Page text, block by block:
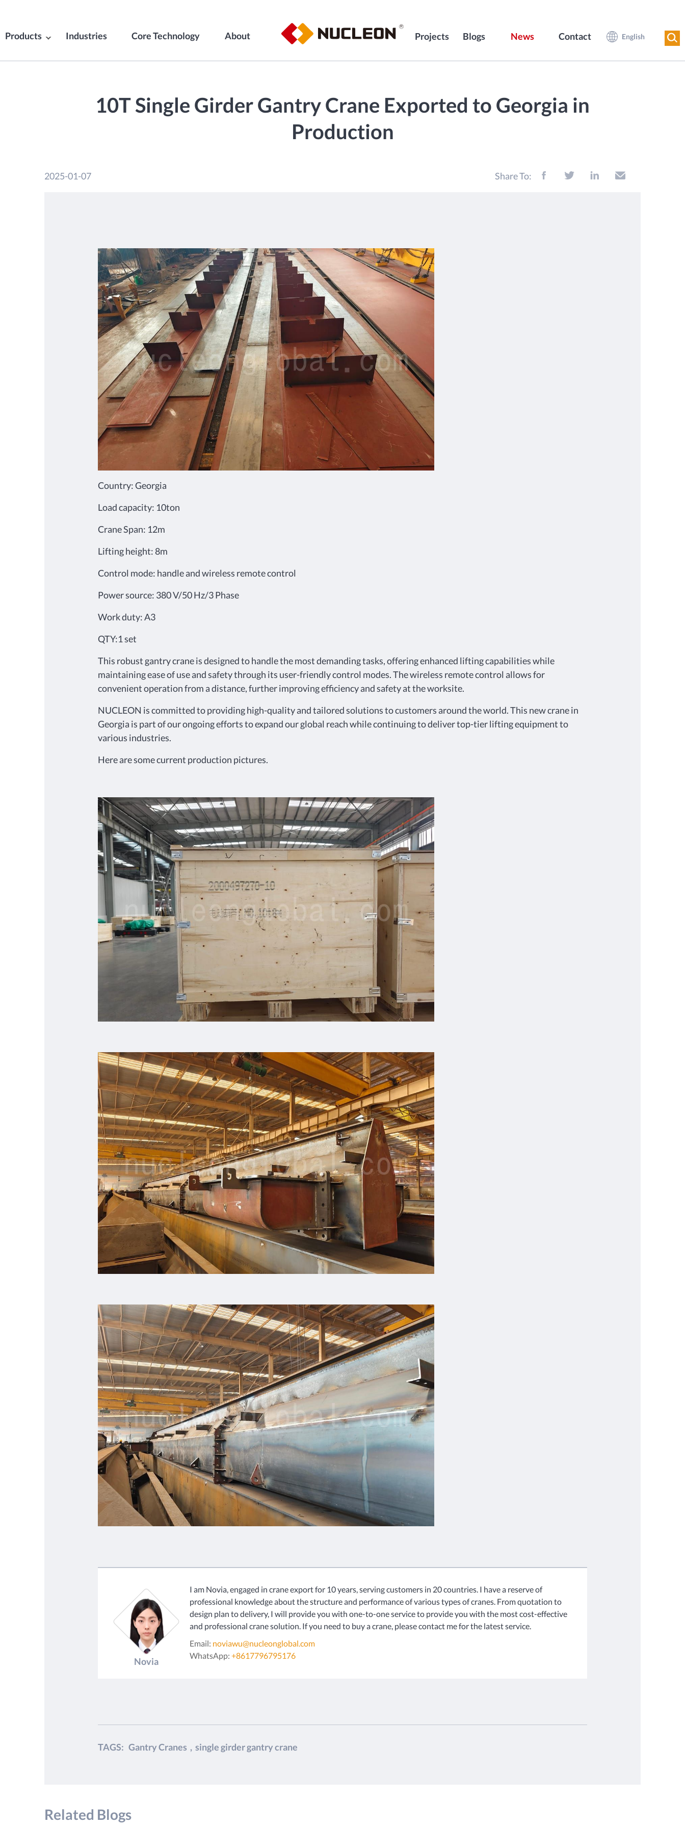
Products Industries Core Technology About Projects Blogs News Contact English
10T Single Girder Gantry Crane Exported to Georgia in
Production
2025-01-07 Share To:
Country: Georgia
Load capacity: 10ton
Crane Span: 12m
Lifting height: 8m
Control mode: handle and wireless remote control
Power source: 380 V/50 Hz/3 Phase
Work duty: A3
QTY:1 set
This robust gantry crane is designed to handle the most demanding tasks, offering enhanced lifting capabilities while
maintaining ease of use and safety through its user-friendly control modes. The wireless remote control allows for
convenient operation from a distance, further improving efficiency and safety at the worksite.
NUCLEON is committed to providing high-quality and tailored solutions to customers around the world. This new crane in
Georgia is part of our ongoing efforts to expand our global reach while continuing to deliver top-tier lifting equipment to
various industries.
Here are some current production pictures.
Novia
I am Novia, engaged in crane export for 10 years, serving customers in 20 countries. I have a reserve of
professional knowledge about the structure and performance of various types of cranes. From quotation to
design plan to delivery, I will provide you with one-to-one service to provide you with the most cost-effective
and professional crane solution. If you need to buy a crane, please contact me for the latest service.
Email: noviawu@nucleonglobal.com
WhatsApp: +8617796795176
TAGS: Gantry Cranes , single girder gantry crane
Related Blogs